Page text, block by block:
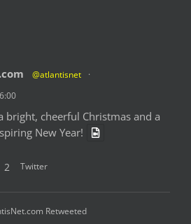
@atlantisnet
·
bright, cheerful Christmas and a
New Year!
2 Twitter
Retweeted